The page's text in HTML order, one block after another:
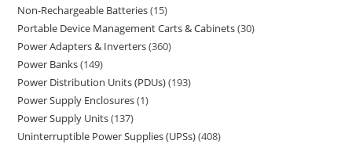
Non-Rechargeable Batteries 15
Portable Device Management Carts & Cabinets 30
Power Adapters & Inverters 360
Power Banks 149
Power Distribution Units (PDUs) 193
Power Supply Enclosures 1
Power Supply Units 137
Uninterruptible Power Supplies (UPSs) 408